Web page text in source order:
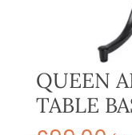
QUEEN
TABLE